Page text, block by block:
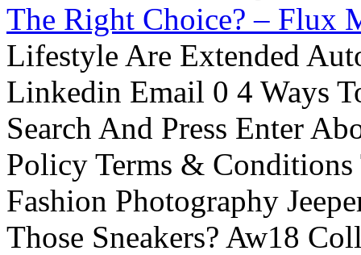
The Right Choice? – Flux
Lifestyle Are Extended
Linkedin Email 0 4 Ways
Search And Press Enter
Policy Terms &
Fashion Photography
Those Sneakers? Aw18